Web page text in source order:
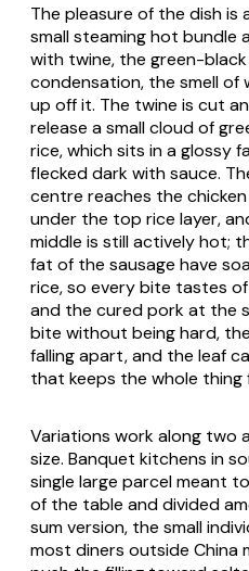
The pleasure of the dish
small steaming hot bundle
with twine, the green-
condensation, the smell of
up off it. The twine is cut
release a small cloud of
rice, which sits in a glossy
flecked dark with sauce.
centre reaches the
under the top rice layer,
middle is still actively hot;
fat of the sausage have
rice, so every bite tastes
and the cured pork at the
bite without being hard,
falling apart, and the leaf
that keeps the whole thing
Variations work along two
size. Banquet kitchens in
single large parcel meant
of the table and divided
sum version, the small
most diners outside China